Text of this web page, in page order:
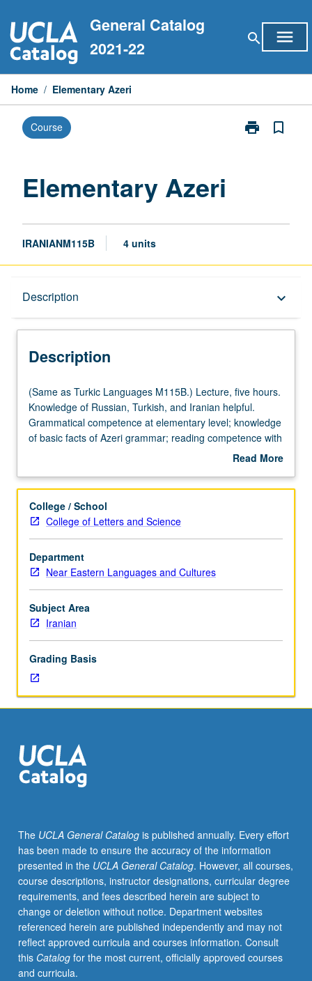
to
content
General Catalog
2021-22
search menu
Home / Elementary Azeri
Course print
Print
bookmark_border
Elementary Azeri
IRANIANM115B 4 units
Description keyboard_arrow_down
Description
(Same
as
Turkic
Languages
five
Knowledge
of
Russian,
Turkish,
and
Iranian
helpful.
Grammatical
elementary
level;
knowledge
of
facts
of
Azeri
with
help
of
dictionary;
ability
to
write
simple
compositions;
basic
(Same as Turkic Languages M115B.) Lecture, five hours.
Knowledge of Russian, Turkish, and Iranian helpful.
Grammatical competence at elementary level; knowledge
of basic facts of Azeri grammar; reading competence with
help of dictionary; ability to write simple compositions;
Read More
Description
College / School
College of Letters and Science
Department
Near Eastern Languages and Cultures
Subject Area
Iranian
Grading Basis
The UCLA General Catalogis published annually. Every effort
has been made to ensure the accuracy of the information
presented in the UCLA General Catalog. However, all courses,
course descriptions, instructor designations, curricular degree
requirements, and fees described herein are subject to
change or deletion without notice. Department websites
referenced herein are published independently and may not
reflect approved curricula and courses information. Consult
this Catalogfor the most current, officially approved courses
and curricula.